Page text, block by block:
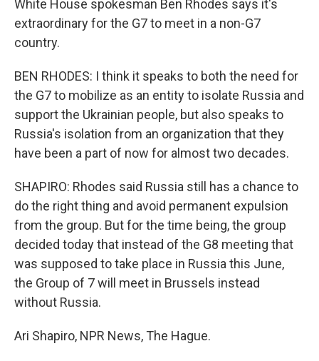
White House spokesman Ben Rhodes says it's
extraordinary for the G7 to meet in a non-G7
country.
BEN RHODES: I think it speaks to both the need for
the G7 to mobilize as an entity to isolate Russia and
support the Ukrainian people, but also speaks to
Russia's isolation from an organization that they
have been a part of now for almost two decades.
SHAPIRO: Rhodes said Russia still has a chance to
do the right thing and avoid permanent expulsion
from the group. But for the time being, the group
decided today that instead of the G8 meeting that
was supposed to take place in Russia this June,
the Group of 7 will meet in Brussels instead
without Russia.
Ari Shapiro, NPR News, The Hague.